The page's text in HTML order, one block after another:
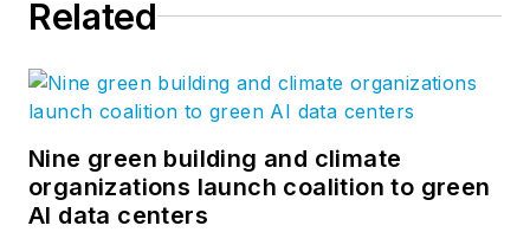
Related
Nine green building and climate
organizations launch coalition to green
AI data centers